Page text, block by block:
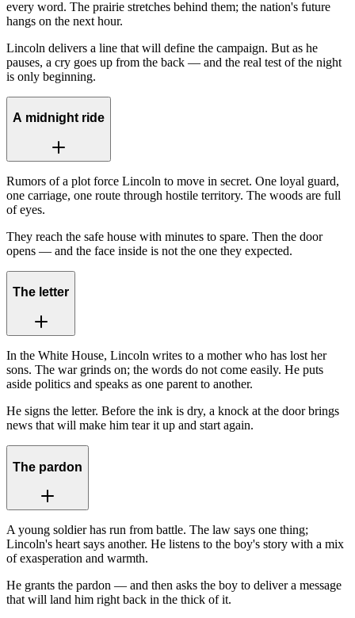
every word. The prairie stretches behind them; the nation's future
hangs on the next hour.
Lincoln delivers a line that will define the campaign. But as he
pauses, a cry goes up from the back — and the real test of the night
is only beginning.
A midnight ride
Rumors of a plot force Lincoln to move in secret. One loyal guard,
one carriage, one route through hostile territory. The woods are full
of eyes.
They reach the safe house with minutes to spare. Then the door
opens — and the face inside is not the one they expected.
The letter
In the White House, Lincoln writes to a mother who has lost her
sons. The war grinds on; the words do not come easily. He puts
aside politics and speaks as one parent to another.
He signs the letter. Before the ink is dry, a knock at the door brings
news that will make him tear it up and start again.
The pardon
A young soldier has run from battle. The law says one thing;
Lincoln's heart says another. He listens to the boy's story with a mix
of exasperation and warmth.
He grants the pardon — and then asks the boy to deliver a message
that will land him right back in the thick of it.